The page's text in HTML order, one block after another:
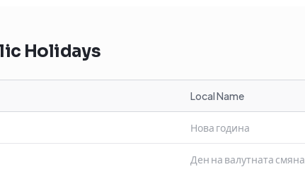
Holidays
Local Name
Нова година
Ден на валутната смяна